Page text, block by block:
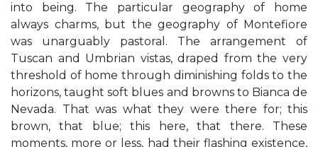
into being. The particular geography of home
always charms, but the geography of Montefiore
was unarguably pastoral. The arrangement of
Tuscan and Umbrian vistas, draped from the very
threshold of home through diminishing folds to the
horizons, taught soft blues and browns to Bianca de
Nevada. That was what they were there for; this
brown, that blue; this here, that there. These
moments, more or less, had their flashing existence,